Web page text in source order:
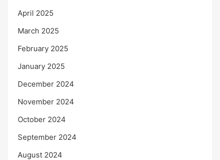
April 2025
March 2025
February 2025
January 2025
December 2024
November 2024
October 2024
September 2024
August 2024